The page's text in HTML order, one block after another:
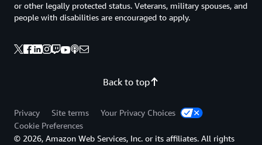
Back to top
or other legally protected status. Veterans, military spouses, and
people with disabilities are encouraged to apply.
Privacy Site terms
Your Privacy Choices
Cookie Preferences
© 2026, Amazon Web Services, Inc. or its affiliates. All rights